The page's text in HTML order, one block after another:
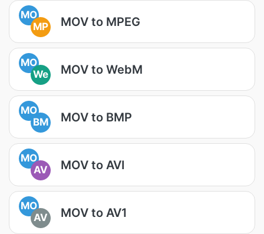
MO
MP
MOV to MPEG
MO
We
MOV to WebM
MO
BM
MOV to BMP
MO
AV
MOV to AVI
MO
AV
MOV to AV1